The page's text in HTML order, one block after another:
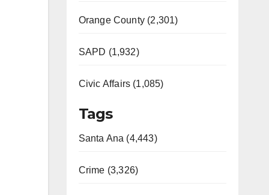
Orange County (2,301)
SAPD (1,932)
Civic Affairs (1,085)
Tags
Santa Ana (4,443)
Crime (3,326)